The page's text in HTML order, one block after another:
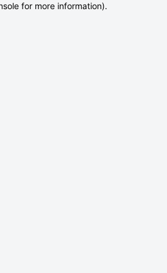
for more information).